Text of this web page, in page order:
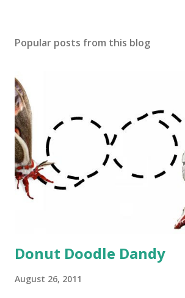
Popular posts from this blog
Donut Doodle Dandy
August 26, 2011